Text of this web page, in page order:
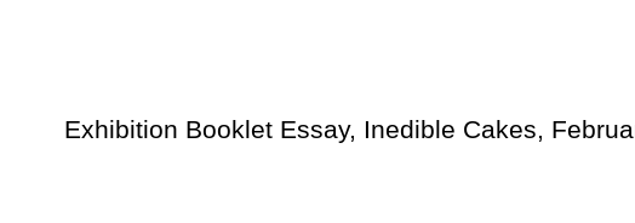
Exhibition Booklet Essay, Inedible Cakes,